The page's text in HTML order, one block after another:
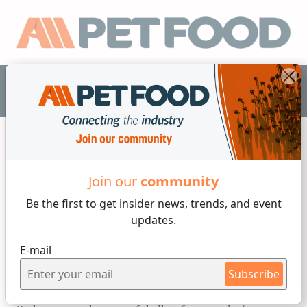
Join our community
Be the first to get insider news, trends, and event
updates.
E-mail
Subscribe
EN
8 min reading
Probiotics for Dogs: Foods
and Supplements